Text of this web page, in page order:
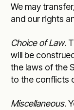
We may
and our rights
Choice of Law.
will be
the laws of the
to the conflicts
Miscellaneous.